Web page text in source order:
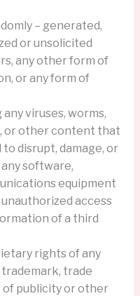
– generated,
or unsolicited
any other form of
or any form of
viruses, worms,
or other content that
disrupt, damage, or
software,
equipment
access
of a third
rights of any
trade
publicity or other